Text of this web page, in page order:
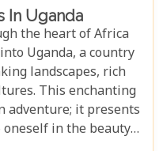
In Uganda
the heart of Africa
Uganda, a country
landscapes, rich
This enchanting
adventure; it presents
in the beauty